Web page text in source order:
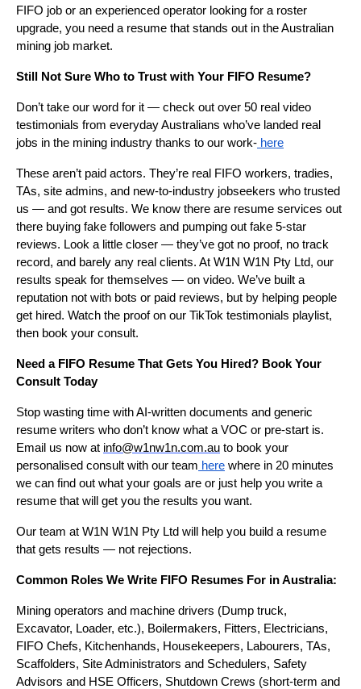
FIFO job or an experienced operator looking for a roster
upgrade, you need a resume that stands out in the Australian
mining job market.
Still Not Sure Who to Trust with Your FIFO Resume?
Don’t take our word for it — check out over 50 real video
testimonials from everyday Australians who’ve landed real
jobs in the mining industry thanks to our work- here
These aren’t paid actors. They’re real FIFO workers, tradies,
TAs, site admins, and new-to-industry jobseekers who trusted
us — and got results. We know there are resume services out
there buying fake followers and pumping out fake 5-star
reviews. Look a little closer — they’ve got no proof, no track
record, and barely any real clients. At W1N W1N Pty Ltd, our
results speak for themselves — on video. We’ve built a
reputation not with bots or paid reviews, but by helping people
get hired. Watch the proof on our TikTok testimonials playlist,
then book your consult.
Need a FIFO Resume That Gets You Hired? Book Your
Consult Today
Stop wasting time with AI-written documents and generic
resume writers who don’t know what a VOC or pre-start is.
Email us now at info@w1nw1n.com.au to book your
personalised consult with our team here where in 20 minutes
we can find out what your goals are or just help you write a
resume that will get you the results you want.
Our team at W1N W1N Pty Ltd will help you build a resume
that gets results — not rejections.
Common Roles We Write FIFO Resumes For in Australia:
Mining operators and machine drivers (Dump truck,
Excavator, Loader, etc.), Boilermakers, Fitters, Electricians,
FIFO Chefs, Kitchenhands, Housekeepers, Labourers, TAs,
Scaffolders, Site Administrators and Schedulers, Safety
Advisors and HSE Officers, Shutdown Crews (short-term and